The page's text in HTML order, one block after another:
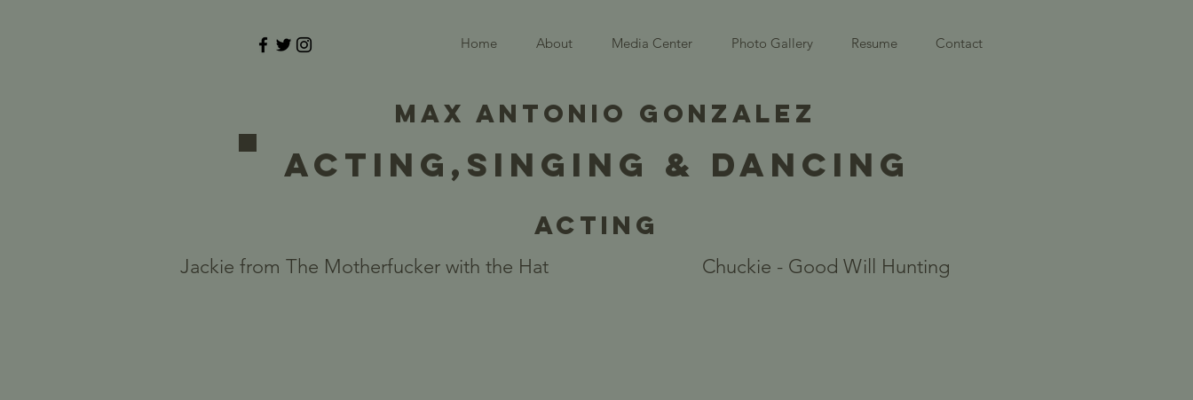
Home About Media Center Photo Gallery Resume Contact
MAX ANTONIO GONZALEZ
ACTING,SINGING & DANCING
Acting
Jackie from The Motherfucker with the Hat Chuckie - Good Will Hunting